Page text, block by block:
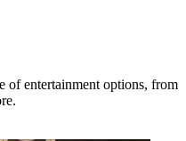
of entertainment options, from